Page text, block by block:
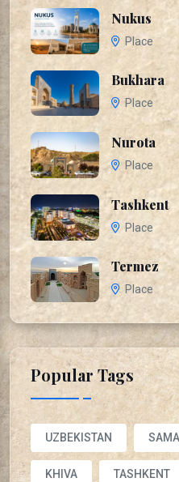
Nukus
Place
Bukhara
Place
Nurota
Place
Tashkent
Place
Termez
Place
Popular Tags
UZBEKISTAN
KHIVA TASHKENT